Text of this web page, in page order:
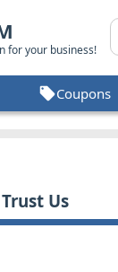
for your business!
Coupons
Us